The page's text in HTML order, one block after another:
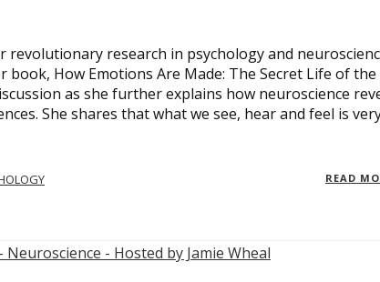
revolutionary research in psychology and
How Emotions Are Made: The Secret Life of the
as she further explains how neuroscience
She shares that what we see, hear and feel is
READ